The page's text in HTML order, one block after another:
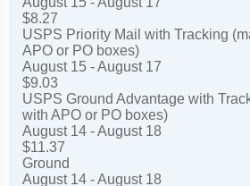
$8.27
USPS Priority Mail with Tracking
APO or PO boxes)
August 15 - August 17
$9.03
USPS Ground Advantage with
with APO or PO boxes)
August 14 - August 18
$11.37
Ground
August 14 - August 18